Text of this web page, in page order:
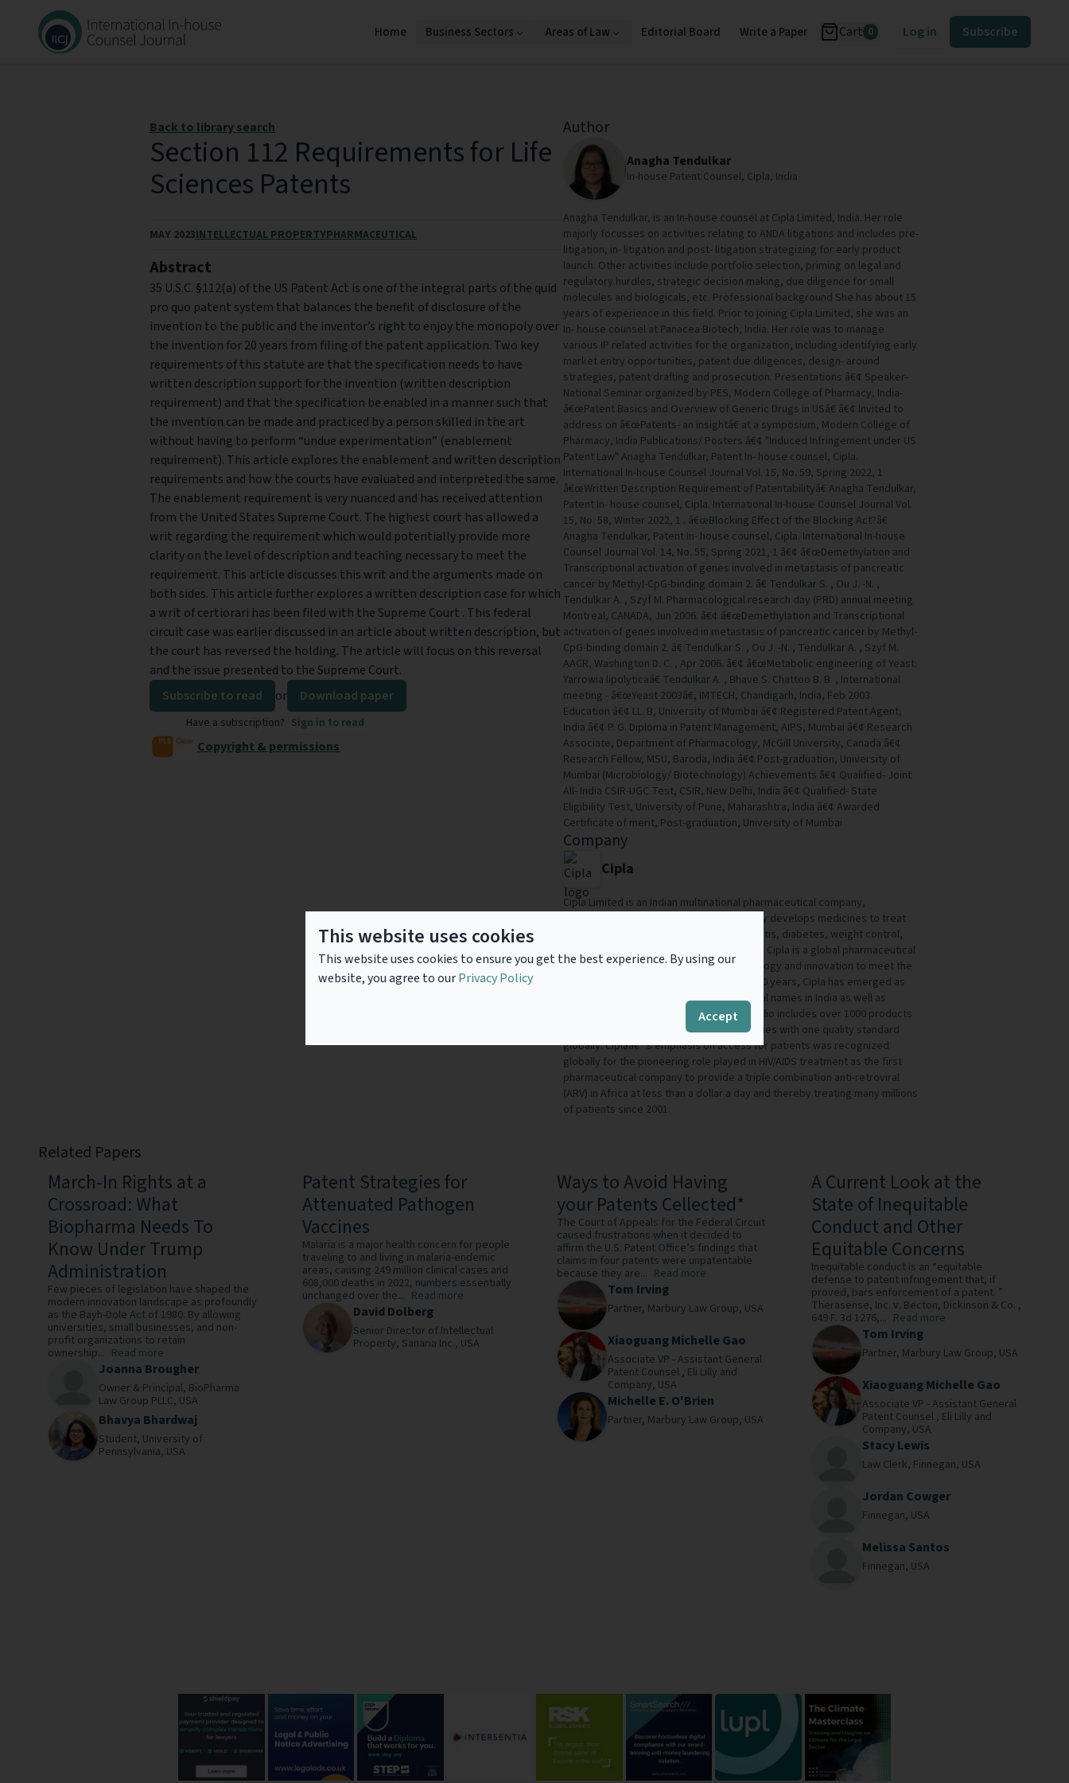
This website uses cookies
This website uses cookies to ensure you get the best experience. By using our
website, you agree to ourPrivacy Policy
Accept
Home Business Sectors Areas of Law Editorial Board Write a Paper Cart 0 Log in Subscribe
Back to library search
Section 112 Requirements for Life
Sciences Patents
MAY 2023INTELLECTUAL PROPERTYPHARMACEUTICAL
Abstract
35 U.S.C. §112(a) of the US Patent Act is one of the integral parts of the quid
pro quo patent system that balances the benefit of disclosure of the
invention to the public and the inventor’s right to enjoy the monopoly over
the invention for 20 years from filing of the patent application. Two key
requirements of this statute are that the specification needs to have
written description support for the invention (written description
requirement) and that the specification be enabled in a manner such that
the invention can be made and practiced by a person skilled in the art
without having to perform “undue experimentation” (enablement
requirement). This article explores the enablement and written description
requirements and how the courts have evaluated and interpreted the same.
The enablement requirement is very nuanced and has received attention
from the United States Supreme Court. The highest court has allowed a
writ regarding the requirement which would potentially provide more
clarity on the level of description and teaching necessary to meet the
requirement. This article discusses this writ and the arguments made on
both sides. This article further explores a written description case for which
a writ of certiorari has been filed with the Supreme Court . This federal
circuit case was earlier discussed in an article about written description, but
the court has reversed the holding. The article will focus on this reversal
and the issue presented to the Supreme Court.
Subscribe to read
or Download paper
Have a subscription? Sign in to read
Copyright & permissions
Author
Anagha Tendulkar
In-house Patent Counsel, Cipla, India
Anagha Tendulkar, is an In-house counsel at Cipla Limited, India. Her role
majorly focusses on activities relating to ANDA litigations and includes pre-
litigation, in- litigation and post- litigation strategizing for early product
launch. Other activities include portfolio selection, priming on legal and
regulatory hurdles, strategic decision making, due diligence for small
molecules and biologicals, etc. Professional background She has about 15
years of experience in this field. Prior to joining Cipla Limited, she was an
In- house counsel at Panacea Biotech, India. Her role was to manage
various IP related activities for the organization, including identifying early
market entry opportunities, patent due diligences, design- around
strategies, patent drafting and prosecution. Presentations â€¢ Speaker-
National Seminar organized by PES, Modern College of Pharmacy, India-
â€œPatent Basics and Overview of Generic Drugs in USâ€ â€¢ Invited to
address on â€œPatents- an insightâ€ at a symposium, Modern College of
Pharmacy, India Publications/ Posters â€¢ "Induced Infringement under US
Patent Law" Anagha Tendulkar, Patent In- house counsel, Cipla.
International In-house Counsel Journal Vol. 15, No. 59, Spring 2022, 1
â€œWritten Description Requirement of Patentabilityâ€ Anagha Tendulkar,
Patent In- house counsel, Cipla. International In-house Counsel Journal Vol.
15, No. 58, Winter 2022, 1 . â€œBlocking Effect of the Blocking Act?â€
Anagha Tendulkar, Patent In- house counsel, Cipla. International In-house
Counsel Journal Vol. 14, No. 55, Spring 2021, 1 â€¢ â€œDemethylation and
Transcriptional activation of genes involved in metastasis of pancreatic
cancer by Methyl-CpG-binding domain 2. â€ Tendulkar S. , Ou J. -N. ,
Tendulkar A. , Szyf M. Pharmacological research day (PRD) annual meeting
Montreal, CANADA, Jun 2006. â€¢ â€œDemethylation and Transcriptional
activation of genes involved in metastasis of pancreatic cancer by Methyl-
CpG-binding domain 2. â€ Tendulkar S. , Ou J. -N. , Tendulkar A. , Szyf M.
AACR, Washington D. C. , Apr 2006. â€¢ â€œMetabolic engineering of Yeast:
Yarrowia lipolyticaâ€ Tendulkar A. , Bhave S. Chattoo B. B. , International
meeting - â€œYeast 2003â€, IMTECH, Chandigarh, India, Feb 2003.
Education â€¢ LL. B, University of Mumbai â€¢ Registered Patent Agent,
India â€¢ P. G. Diploma in Patent Management, AIPS, Mumbai â€¢ Research
Associate, Department of Pharmacology, McGill University, Canada â€¢
Research Fellow, MSU, Baroda, India â€¢ Post-graduation, University of
Mumbai (Microbiology/ Biotechnology) Achievements â€¢ Qualified- Joint
All- India CSIR-UGC Test, CSIR, New Delhi, India â€¢ Qualified- State
Eligibility Test, University of Pune, Maharashtra, India â€¢ Awarded
Certificate of merit, Post-graduation, University of Mumbai
Company
Cipla
Cipla Limited is an Indian multinational pharmaceutical company,
headquartered in Mumbai, India. It primarily develops medicines to treat
respiratory, cardiovascular disease, arthritis, diabetes, weight control,
depression, and other medical conditions. Cipla is a global pharmaceutical
company which uses cutting edge technology and innovation to meet the
everyday needs of all patients. For over 80 years, Cipla has emerged as
one of the most respected pharmaceutical names in India as well as
across more than 100 countries. Its portfolio includes over 1000 products
across wide range of therapeutic categories with one quality standard
globally. Ciplaâ€™s emphasis on access for patients was recognized
globally for the pioneering role played in HIV/AIDS treatment as the first
pharmaceutical company to provide a triple combination anti-retroviral
(ARV) in Africa at less than a dollar a day and thereby treating many millions
of patients since 2001.
Related Papers
March-In Rights at a
Crossroad: What
Biopharma Needs To
Know Under Trump
Administration
Few pieces of legislation have shaped the
modern innovation landscape as profoundly
as the Bayh-Dole Act of 1980. By allowing
universities, small businesses, and non-
profit organizations to retain
ownership... Read more
Joanna Brougher
Owner & Principal, BioPharma
Law Group PLLC, USA
Bhavya Bhardwaj
Student, University of
Pennsylvania, USA
Patent Strategies for
Attenuated Pathogen
Vaccines
Malaria is a major health concern for people
traveling to and living in malaria-endemic
areas, causing 249 million clinical cases and
608,000 deaths in 2022, numbers essentially
unchanged over the... Read more
David Dolberg
Senior Director of Intellectual
Property, Sanaria Inc., USA
Ways to Avoid Having
your Patents Cellected*
The Court of Appeals for the Federal Circuit
caused frustrations when it decided to
affirm the U.S. Patent Office’s findings that
claims in four patents were unpatentable
because they are... Read more
Tom Irving
Partner, Marbury Law Group, USA
Xiaoguang Michelle Gao
Associate VP - Assistant General
Patent Counsel , Eli Lilly and
Company, USA
Michelle E. O'Brien
Partner, Marbury Law Group, USA
A Current Look at the
State of Inequitable
Conduct and Other
Equitable Concerns
Inequitable conduct is an “equitable
defense to patent infringement that, if
proved, bars enforcement of a patent. ”
Therasense, Inc. v. Becton, Dickinson & Co. ,
649 F. 3d 1276,... Read more
Tom Irving
Partner, Marbury Law Group, USA
Xiaoguang Michelle Gao
Associate VP - Assistant General
Patent Counsel , Eli Lilly and
Company, USA
Stacy Lewis
Law Clerk, Finnegan, USA
Jordan Cowger
Finnegan, USA
Melissa Santos
Finnegan, USA